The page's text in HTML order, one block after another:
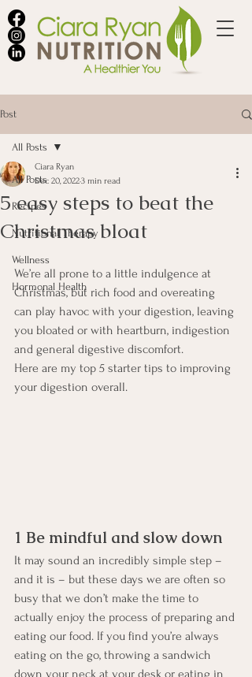
Post
All Posts
Recipes
Nutritional Therapy
Wellness
Hormonal Health
All Posts
5 easy steps to beat the
Christmas bloat
Ciara Ryan
Dec 20, 20223 min read
We’re all prone to a little indulgence at
Christmas, but rich food and overeating
can play havoc with your digestion, leaving
you bloated or with heartburn, indigestion
and general digestive discomfort.
Here are my top 5 starter tips to improving
your digestion overall.
1 Be mindful and slow down
It may sound an incredibly simple step –
and it is – but these days we are often so
busy that we don’t make the time to
actually enjoy the process of preparing and
eating our food. If you find you’re always
eating on the go, throwing a sandwich
down your neck at your desk or eating in